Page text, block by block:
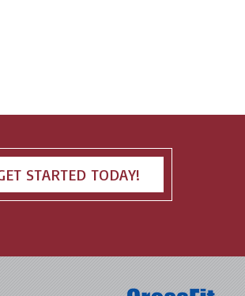
STARTED TODAY!